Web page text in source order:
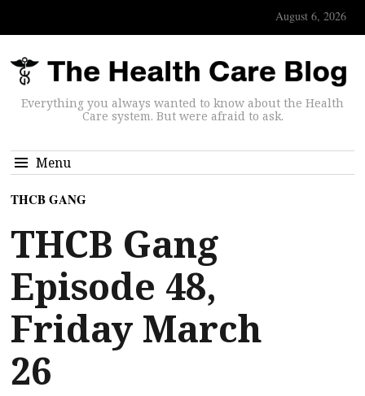
August 6, 2026
Everything you always wanted to know about the Health
Care system. But were afraid to ask.
Menu
THCB GANG
THCB Gang
Episode 48,
Friday March
26